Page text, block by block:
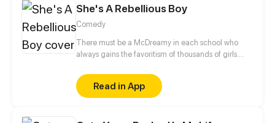
She's A Rebellious Boy
Comedy
There must be a McDreamy in each school who
always gains the favoritism of thousands of girls.
minister of discipline inspection department, the
capable assistant of teachers, and the alive Hell
King of rebellious students. But until he met the
Read in App